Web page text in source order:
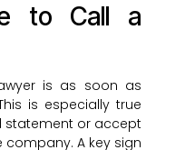
to Call a
is as soon as
is especially true
statement or accept
A key sign